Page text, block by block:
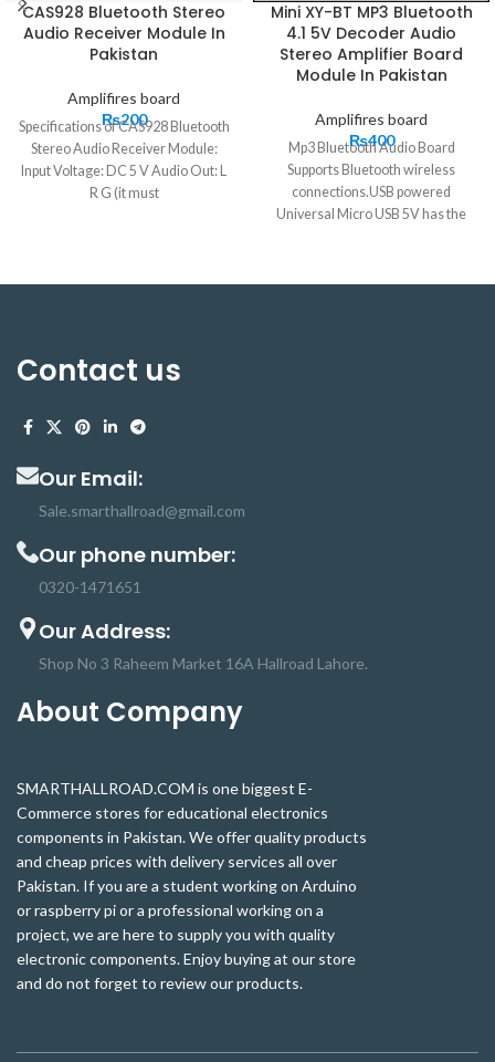
CAS928 Bluetooth Stereo
Audio Receiver Module In
Pakistan
Amplifires board
₨200
Specifications of CAS928 Bluetooth
Stereo Audio Receiver Module:
Input Voltage: DC 5 V Audio Out: L
R G (it must
Mini XY-BT MP3 Bluetooth
4.1 5V Decoder Audio
Stereo Amplifier Board
Module In Pakistan
Amplifires board
₨400
Mp3 Bluetooth Audio Board
Supports Bluetooth wireless
connections.USB powered
Universal Micro USB 5V has the
small in size. Bluetooth mp3
Contact us
Our Email:
Sale.smarthallroad@gmail.com
Our phone number:
0320-1471651
Our Address:
Shop No 3 Raheem Market 16A Hallroad Lahore.
About Company
SMARTHALLROAD.COM is one biggest E-
Commerce stores for educational electronics
components in Pakistan. We offer quality products
and cheap prices with delivery services all over
Pakistan. If you are a student working on Arduino
or raspberry pi or a professional working on a
project, we are here to supply you with quality
electronic components. Enjoy buying at our store
and do not forget to review our products.